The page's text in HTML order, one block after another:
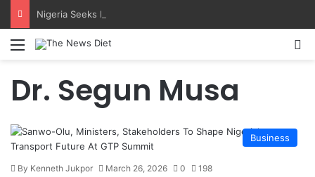
Nigeria Seeks IMCA Recognition For Local Diving Schools
Menu
Dr. Segun Musa
Business
By Kenneth Jukpor March 26, 2026 0 198